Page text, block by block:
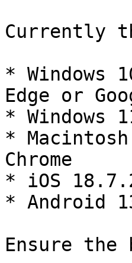
Currently
* Windows
Edge or
* Windows
*
Chrome
* iOS
* Android
Ensure